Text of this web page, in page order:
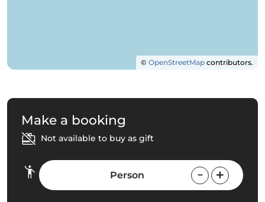
© OpenStreetMap contributors.
Make a booking
Not available to buy as gift
Person